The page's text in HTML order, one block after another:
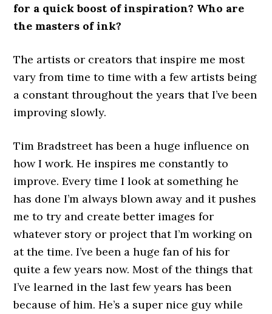
for a quick boost of inspiration? Who are
the masters of ink?
The artists or creators that inspire me most
vary from time to time with a few artists being
a constant throughout the years that I’ve been
improving slowly.
Tim Bradstreet has been a huge influence on
how I work. He inspires me constantly to
improve. Every time I look at something he
has done I’m always blown away and it pushes
me to try and create better images for
whatever story or project that I’m working on
at the time. I’ve been a huge fan of his for
quite a few years now. Most of the things that
I’ve learned in the last few years has been
because of him. He’s a super nice guy while